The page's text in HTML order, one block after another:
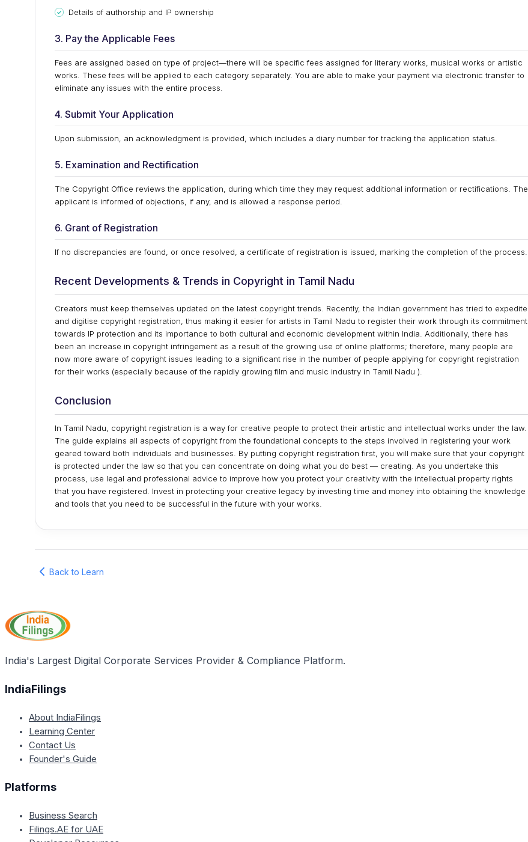
Details of authorship and IP ownership
3. Pay the Applicable Fees
Fees are assigned based on type of project—there will be specific fees assigned for literary works, musical works or artistic
works. These fees will be applied to each category separately. You are able to make your payment via electronic transfer to
eliminate any issues with the entire process.
4. Submit Your Application
Upon submission, an acknowledgment is provided, which includes a diary number for tracking the application status.
5. Examination and Rectification
The Copyright Office reviews the application, during which time they may request additional information or rectifications. The
applicant is informed of objections, if any, and is allowed a response period.
6. Grant of Registration
If no discrepancies are found, or once resolved, a certificate of registration is issued, marking the completion of the process.
Recent Developments & Trends in Copyright in Tamil Nadu
Creators must keep themselves updated on the latest copyright trends. Recently, the Indian government has tried to expedite
and digitise copyright registration, thus making it easier for artists in Tamil Nadu to register their work through its commitment
towards IP protection and its importance to both cultural and economic development within India. Additionally, there has
been an increase in copyright infringement as a result of the growing use of online platforms; therefore, many people are
now more aware of copyright issues leading to a significant rise in the number of people applying for copyright registration
for their works (especially because of the rapidly growing film and music industry in Tamil Nadu ).
Conclusion
In Tamil Nadu, copyright registration is a way for creative people to protect their artistic and intellectual works under the law.
The guide explains all aspects of copyright from the foundational concepts to the steps involved in registering your work
geared toward both individuals and businesses. By putting copyright registration first, you will make sure that your copyright
is protected under the law so that you can concentrate on doing what you do best — creating. As you undertake this
process, use legal and professional advice to improve how you protect your creativity with the intellectual property rights
that you have registered. Invest in protecting your creative legacy by investing time and money into obtaining the knowledge
and tools that you need to be successful in the future with your works.
Back to Learn
India's Largest Digital Corporate Services Provider & Compliance Platform.
IndiaFilings
About IndiaFilings
Learning Center
Contact Us
Founder's Guide
Platforms
Business Search
Filings.AE for UAE